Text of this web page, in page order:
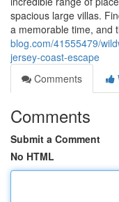
spacious large villas.
a memorable time, and
blog.com/41555479/
jersey-coast-escape
Comments
Comments
Submit a Comment
No HTML